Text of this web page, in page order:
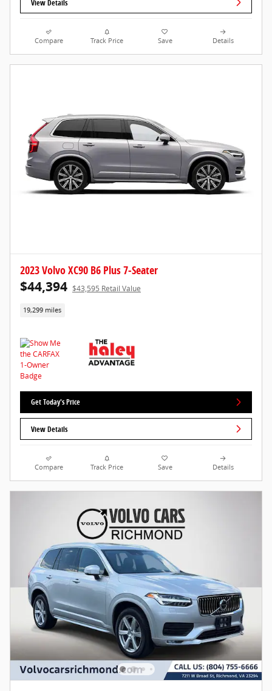
View Details
Compare Track Price Save Details
2023 Volvo XC90 B6 Plus 7-Seater
$44,394 $43,595 Retail Value
19,299 miles
Get Today's Price
View Details
Compare Track Price Save Details